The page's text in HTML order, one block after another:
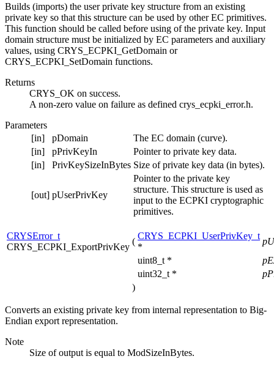
Builds (imports) the user private key structure from an existing
private key so that this structure can be used by other EC primitives.
This function should be called before using of the private key. Input
domain structure must be initialized by EC parameters and auxiliary
values, using CRYS_ECPKI_GetDomain or
CRYS_ECPKI_SetDomain functions.
Returns
CRYS_OK on success.
A non-zero value on failure as defined crys_ecpki_error.h.
Parameters
[in]
pDomain
The EC domain (curve).
[in]
pPrivKeyIn
Pointer to private key data.
[in]
PrivKeySizeInBytes Size of private key data (in bytes).
[out] pUserPrivKey
Pointer to the private key
structure. This structure is used as
input to the ECPKI cryptographic
primitives.
CRYSError_t
CRYS_ECPKI_ExportPrivKey
(
CRYS_ECPKI_UserPrivKey_t
*
uint8_t *
uint32_t *
)
Converts an existing private key from internal representation to Big-
Endian export representation.
Note
Size of output is equal to ModSizeInBytes.